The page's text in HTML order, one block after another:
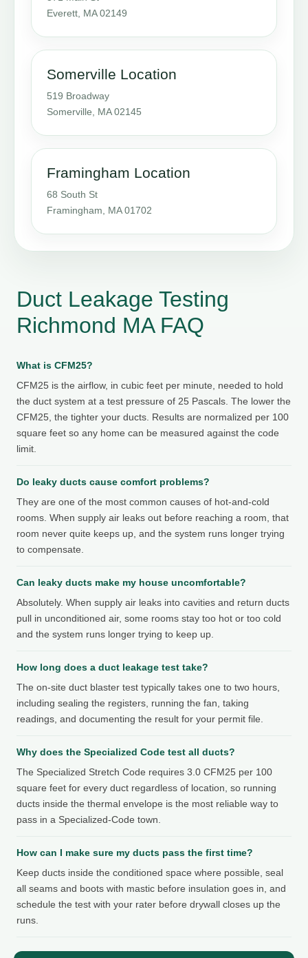
Everett, MA 02149
Somerville Location
519 Broadway
Somerville, MA 02145
Framingham Location
68 South St
Framingham, MA 01702
Duct Leakage Testing
Richmond MA FAQ
What is CFM25?
CFM25 is the airflow, in cubic feet per minute, needed to hold
the duct system at a test pressure of 25 Pascals. The lower the
CFM25, the tighter your ducts. Results are normalized per 100
square feet so any home can be measured against the code
limit.
Do leaky ducts cause comfort problems?
They are one of the most common causes of hot-and-cold
rooms. When supply air leaks out before reaching a room, that
room never quite keeps up, and the system runs longer trying
to compensate.
Can leaky ducts make my house uncomfortable?
Absolutely. When supply air leaks into cavities and return ducts
pull in unconditioned air, some rooms stay too hot or too cold
and the system runs longer trying to keep up.
How long does a duct leakage test take?
The on-site duct blaster test typically takes one to two hours,
including sealing the registers, running the fan, taking
readings, and documenting the result for your permit file.
Why does the Specialized Code test all ducts?
The Specialized Stretch Code requires 3.0 CFM25 per 100
square feet for every duct regardless of location, so running
ducts inside the thermal envelope is the most reliable way to
pass in a Specialized-Code town.
How can I make sure my ducts pass the first time?
Keep ducts inside the conditioned space where possible, seal
all seams and boots with mastic before insulation goes in, and
schedule the test with your rater before drywall closes up the
runs.